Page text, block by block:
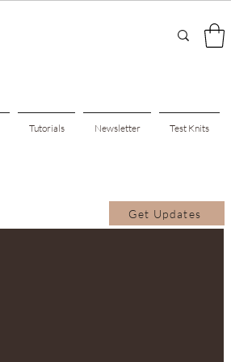
Tutorials Newsletter Test Knits
Get Updates